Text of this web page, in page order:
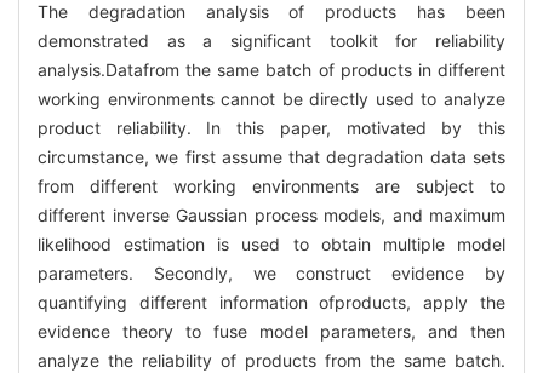
The degradation analysis of products has been
demonstrated as a significant toolkit for reliability
analysis.Datafrom the same batch of products in different
working environments cannot be directly used to analyze
product reliability. In this paper, motivated by this
circumstance, we first assume that degradation data sets
from different working environments are subject to
different inverse Gaussian process models, and maximum
likelihood estimation is used to obtain multiple model
parameters. Secondly, we construct evidence by
quantifying different information ofproducts, apply the
evidence theory to fuse model parameters, and then
analyze the reliability of products from the same batch.